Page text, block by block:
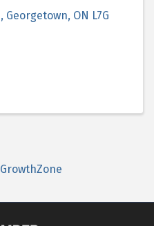
, Georgetown, ON L7G
GrowthZone